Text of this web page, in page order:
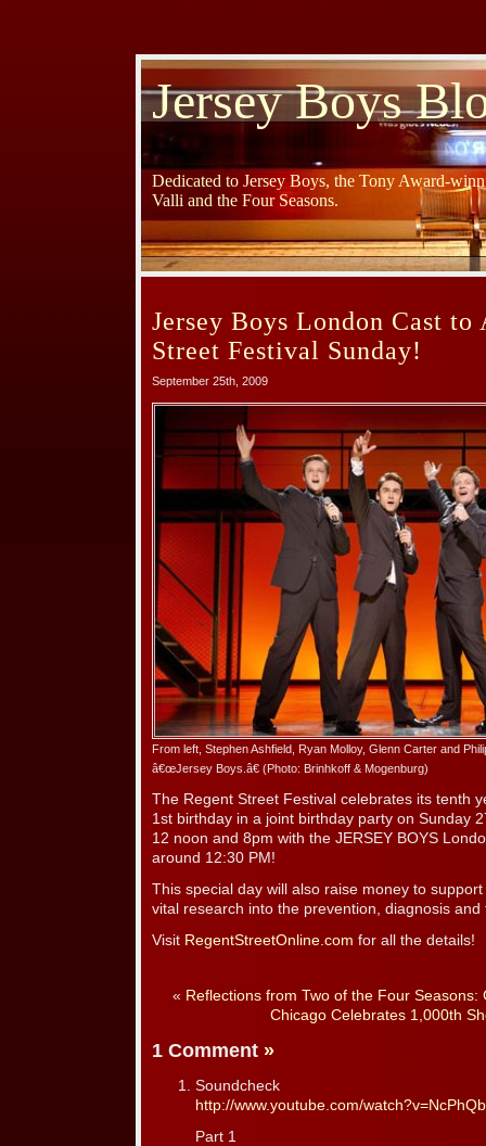
Jersey Boys
Dedicated to Jersey Boys, the Tony Award-
Valli and the Four Seasons.
Jersey Boys London Cast to
Street Festival Sunday!
September 25th, 2009
From left, Stephen Ashfield, Ryan Molloy, Glenn Carter and
â€œJersey Boys.â€ (Photo: Brinhkoff & Mogenburg)
The Regent Street Festival celebrates its tenth
1st birthday in a joint birthday party on Sunday
12 noon and 8pm with the JERSEY BOYS
around 12:30 PM!
This special day will also raise money to
vital research into the prevention, diagnosis
Visit RegentStreetOnline.com for all the details!
« Reflections from Two of the Four Seasons:
Chicago Celebrates 1,000th
1 Comment »
Soundcheck
http://www.youtube.com/
Part 1